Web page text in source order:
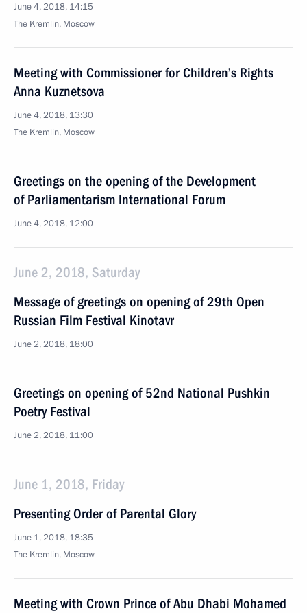
June 4, 2018, 14:15
The Kremlin, Moscow
Meeting with Commissioner for Children’s Rights
Anna Kuznetsova
June 4, 2018, 13:30
The Kremlin, Moscow
Greetings on the opening of the Development
of Parliamentarism International Forum
June 4, 2018, 12:00
June 2, 2018, Saturday
Message of greetings on opening of 29th Open
Russian Film Festival Kinotavr
June 2, 2018, 18:00
Greetings on opening of 52nd National Pushkin
Poetry Festival
June 2, 2018, 11:00
June 1, 2018, Friday
Presenting Order of Parental Glory
June 1, 2018, 18:35
The Kremlin, Moscow
Meeting with Crown Prince of Abu Dhabi Mohamed